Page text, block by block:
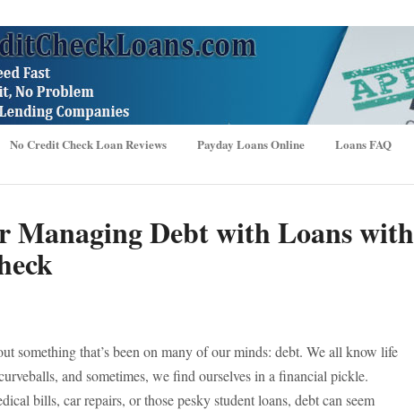
No Credit Check Loan Reviews Payday Loans Online Loans FAQ
Managing Debt with Loans with
something that’s been on many of our minds: debt. We all know life
and sometimes, we find ourselves in a financial pickle.
bills, car repairs, or those pesky student loans, debt can seem